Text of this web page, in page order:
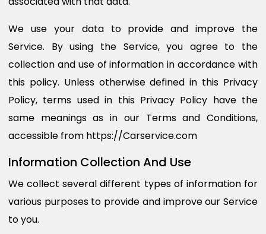
We use your data to provide and improve the
Service. By using the Service, you agree to the
collection and use of information in accordance with
this policy. Unless otherwise defined in this Privacy
Policy, terms used in this Privacy Policy have the
same meanings as in our Terms and Conditions,
accessible from https://Carservice.com
Information Collection And Use
We collect several different types of information for
various purposes to provide and improve our Service
to you.